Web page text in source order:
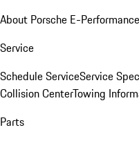
About Porsche E-Performance
Service
Schedule ServiceService
Collision CenterTowing
Parts